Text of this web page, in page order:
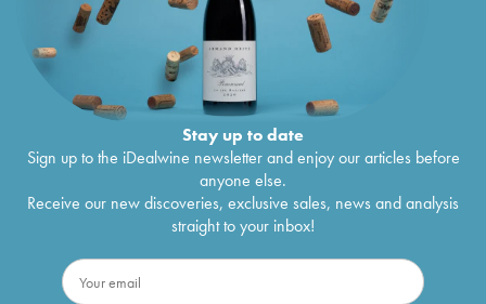
Stay up to date
Sign up to the iDealwine newsletter and enjoy our articles before
anyone else.
Receive our new discoveries, exclusive sales, news and analysis
straight to your inbox!